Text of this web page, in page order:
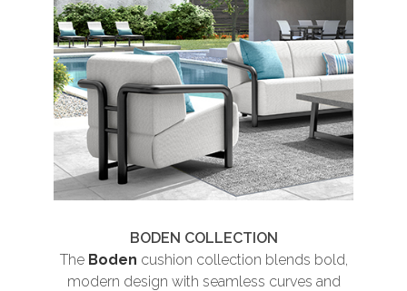
BODEN COLLECTION
The Boden cushion collection blends bold,
modern design with seamless curves and